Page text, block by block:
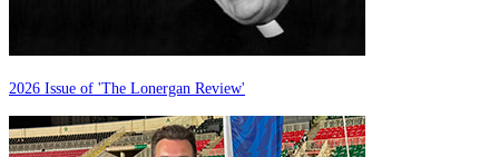
2026 Issue of 'The Lonergan Review'